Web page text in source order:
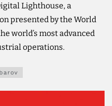
Lighthouse, a
presented by the World
world’s most advanced
operations.